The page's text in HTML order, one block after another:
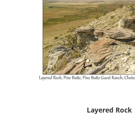
Layered Rock